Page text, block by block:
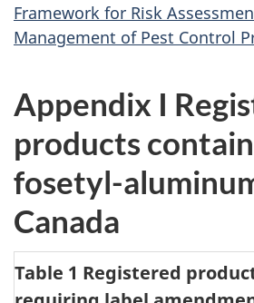
Framework for Risk
Management of Pest Control
Appendix I
products
fosetyl-
Canada
Table 1 Registered